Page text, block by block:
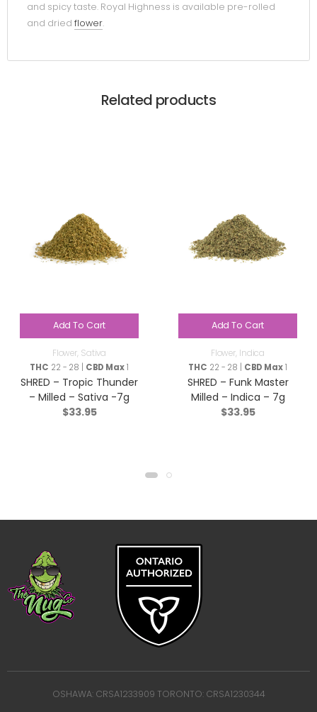
and spicy taste. Royal Highness is available pre-rolled
and dried flower.
Related products
Add To Cart
Flower, Sativa
THC 22 - 28 | CBD Max1
SHRED – Tropic Thunder
– Milled – Sativa -7g
$33.95
Add To Cart
Flower, Indica
THC 22 - 28 | CBD Max1
SHRED – Funk Master
Milled – Indica – 7g
$33.95
OSHAWA: CRSA1233909 TORONTO: CRSA1230344